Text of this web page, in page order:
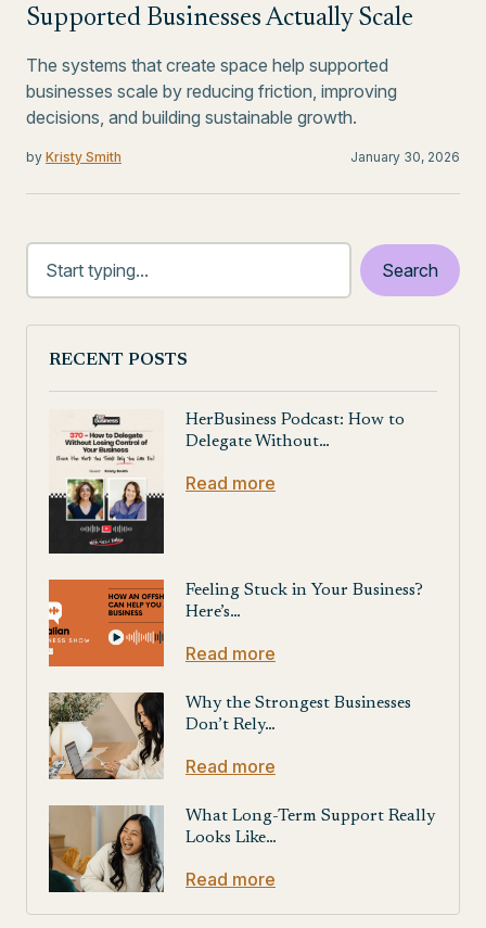
Supported Businesses Actually Scale
The systems that create space help supported
businesses scale by reducing friction, improving
decisions, and building sustainable growth.
by Kristy Smith January 30, 2026
RECENT POSTS
HerBusiness Podcast: How to
Delegate Without…
Read more
Feeling Stuck in Your Business?
Here’s…
Read more
Why the Strongest Businesses
Don’t Rely…
Read more
What Long-Term Support Really
Looks Like…
Read more